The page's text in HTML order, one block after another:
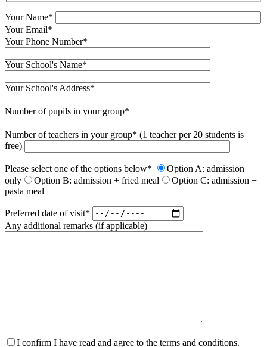
Your Name*
Your Email*
Your Phone Number*
Your School's Name*
Your School's Address*
Number of pupils in your group*
Number of teachers in your group* (1 teacher per 20 students is
free)
Please select one of the options below*
Option A: admission
only
Option B: admission + fried meal
Option C: admission +
pasta meal
Preferred date of visit*
Any additional remarks (if applicable)
I confirm I have read and agree to the terms and conditions.